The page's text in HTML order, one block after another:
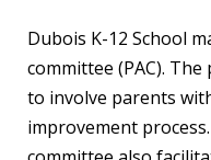
Dubois K-12 School
committee (PAC).
to involve parents
improvement